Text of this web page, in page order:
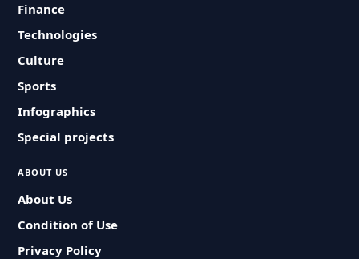
Finance
Technologies
Culture
Sports
Infographics
Special projects
ABOUT US
About Us
Condition of Use
Privacy Policy